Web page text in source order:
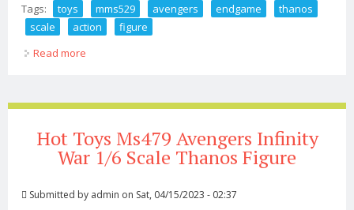
Tags:
toys mms529 avengers endgame
thanos
scale
action
figure
Read more
Hot Toys Ms479 Avengers Infinity
War 1/6 Scale Thanos Figure
Submitted by admin on Sat, 04/15/2023 - 02:37